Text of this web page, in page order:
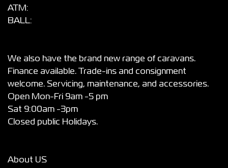
ATM:
BALL:
We also have the brand new range of caravans.
Finance available. Trade-ins and consignment
welcome. Servicing, maintenance, and accessories.
Open Mon-Fri 9am -5 pm
Sat 9:00am -3pm
Closed public Holidays.
About US